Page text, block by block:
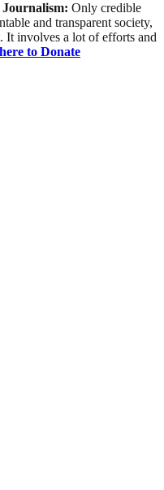
Only credible
and transparent society,
It involves a lot of efforts and
to Donate